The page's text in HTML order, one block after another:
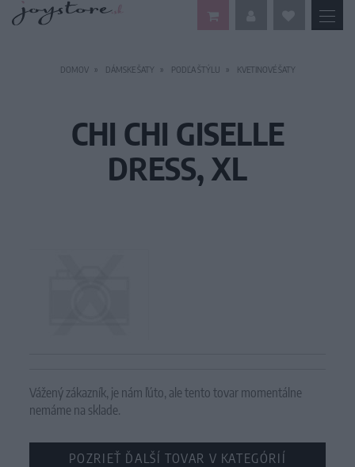
DOMOV DÁMSKE ŠATY PODĽA ŠTÝLU KVETINOVÉ ŠATY
CHI CHI GISELLE
DRESS, XL
Vážený zákazník, je nám ľúto, ale tento tovar momentálne
nemáme na sklade.
POZRIEŤ ĎALŠÍ TOVAR V KATEGÓRIÍ